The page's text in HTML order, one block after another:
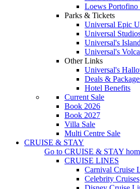
Loews Portofino
Parks & Tickets
Universal Epic
Universal
Universal's
Universal's
Other Links
Universal's
Deals &
Hotel Benefits
Current Sale
Book 2026
Book 2027
Villa Sale
Multi Centre Sale
CRUISE & STAY
Go to CRUISE & STAY
CRUISE LINES
Carnival Cruise
Celebrity Cruises